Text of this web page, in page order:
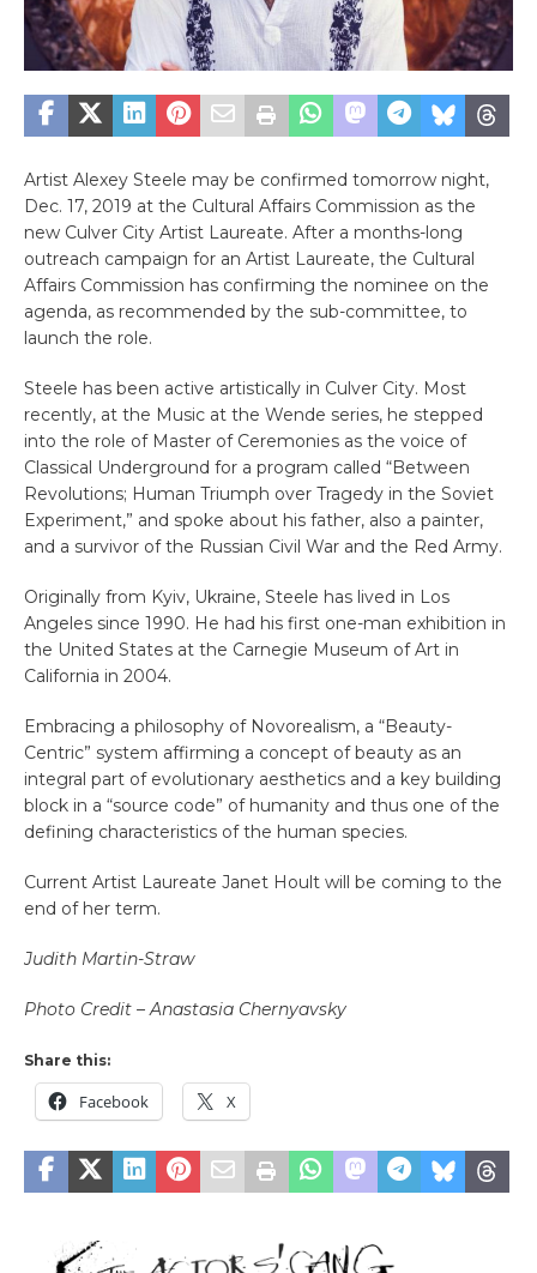
Artist Alexey Steele may be confirmed tomorrow night,
Dec. 17, 2019 at the Cultural Affairs Commission as the
new Culver City Artist Laureate. After a months-long
outreach campaign for an Artist Laureate, the Cultural
Affairs Commission has confirming the nominee on the
agenda, as recommended by the sub-committee, to
launch the role.
Steele has been active artistically in Culver City. Most
recently, at the Music at the Wende series, he stepped
into the role of Master of Ceremonies as the voice of
Classical Underground for a program called “Between
Revolutions; Human Triumph over Tragedy in the Soviet
Experiment,” and spoke about his father, also a painter,
and a survivor of the Russian Civil War and the Red Army.
Originally from Kyiv, Ukraine, Steele has lived in Los
Angeles since 1990. He had his first one-man exhibition in
the United States at the Carnegie Museum of Art in
California in 2004.
Embracing a philosophy of Novorealism, a “Beauty-
Centric” system affirming a concept of beauty as an
integral part of evolutionary aesthetics and a key building
block in a “source code” of humanity and thus one of the
defining characteristics of the human species.
Current Artist Laureate Janet Hoult will be coming to the
end of her term.
Judith Martin-Straw
Photo Credit – Anastasia Chernyavsky
Share this:
Facebook X